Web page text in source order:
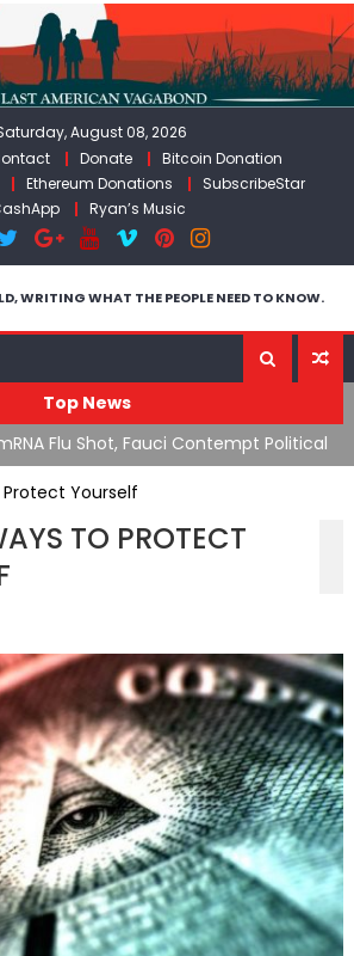
August 08, 2026
Donate
Bitcoin Donation
Ethereum Donations
SubscribeStar
Ryan’s Music
WRITING WHAT THE PEOPLE NEED TO KNOW.
Top News
Flu Shot, Fauci Contempt Political
System” GoF
Protect Yourself
TO PROTECT